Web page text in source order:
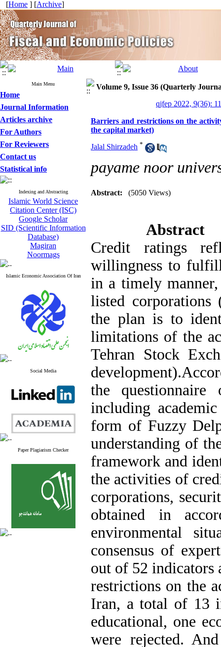
[Home ] [Archive]
Main Menu
Home
Journal Information
Articles archive
For Authors
For Reviewers
Contact us
Statistical info
Indexing and Abstracting
Islamic World Science
Citation Center (ISC)
Google Scholar
SID (Scientific Information
Database)
Magiran
Noormags
Islamic Economic Association Of Iran
Social Media
Paper Plagiarism Checker
Volume 9, Issue 36 (Quarterly
qjfep 2022, 9(36):
Barriers and restrictions on the
the capital market)
Jalal Shirzadeh *
payame noor
Abstract: (5050 Views)
Abstract
Credit ratings
willingness to
in a timely
listed corporations
the plan is to
limitations of the
Tehran Stock
development).
the
including
form of Fuzzy
understanding of
framework and
the activities of
corporations,
obtained in
environmental
consensus of
out of 52 indicators
restrictions on the
Iran, a total of 13
educational,‌ one
were rejected.